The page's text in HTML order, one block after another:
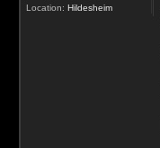
Location: Hildesheim